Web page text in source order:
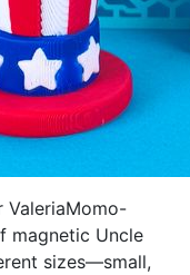
ValeriaMomo-
magnetic Uncle
sizes—small,